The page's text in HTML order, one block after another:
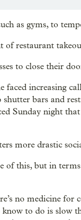
as gyms, to
of restaurant
to close their
faced increasing
bars and
Sunday night
more drastic
of this, but in
no medicine
to do is slow